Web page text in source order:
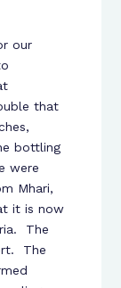
our
that
bottling
were
Mhari,
it is now
The
The